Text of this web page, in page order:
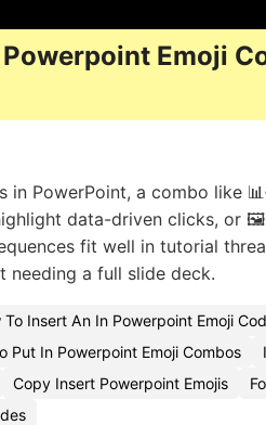
Emoji
in PowerPoint, a combo like
data-driven clicks, or
fit well in tutorial
needing a full slide deck.
To Insert An In Powerpoint Emoji
Put In Powerpoint Emoji Combos
Copy Insert Powerpoint Emojis